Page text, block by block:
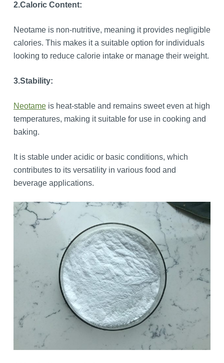
2.Caloric Content:
Neotame is non-nutritive, meaning it provides negligible
calories. This makes it a suitable option for individuals
looking to reduce calorie intake or manage their weight.
3.Stability:
Neotameis heat-stable and remains sweet even at high
temperatures, making it suitable for use in cooking and
baking.
It is stable under acidic or basic conditions, which
contributes to its versatility in various food and
beverage applications.